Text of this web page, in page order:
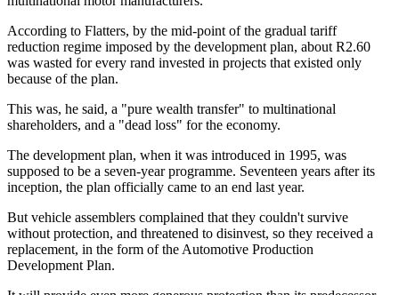
According to Flatters, by the mid-point of the gradual tariff
reduction regime imposed by the development plan, about R2.60
was wasted for every rand invested in projects that existed only
because of the plan.
This was, he said, a "pure wealth transfer" to multinational
shareholders, and a "dead loss" for the economy.
The development plan, when it was introduced in 1995, was
supposed to be a seven-year programme. Seventeen years after its
inception, the plan officially came to an end last year.
But vehicle assemblers complained that they couldn't survive
without protection, and threatened to disinvest, so they received a
replacement, in the form of the Automotive Production
Development Plan.